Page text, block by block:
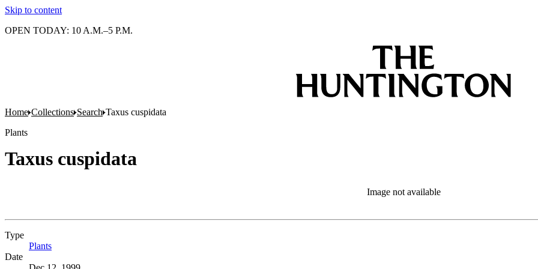
Skip to content
OPEN TODAY: 10 A.M.–5 P.M.
Home Collections Search Taxus cuspidata
Plants
Taxus cuspidata
Image not available
Type
Plants
Date